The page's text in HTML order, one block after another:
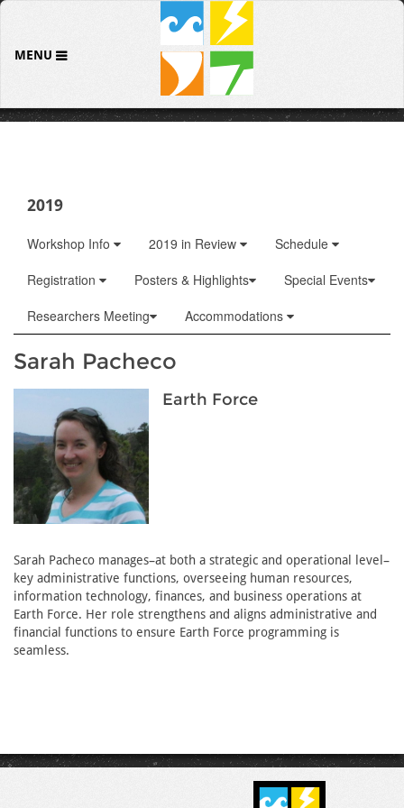
MENU
2019
Workshop Info 2019 in Review
Schedule
Registration
Posters & Highlights
Special Events
Researchers Meeting
Accommodations
Sarah Pacheco
Earth Force
Sarah Pacheco manages–at both a strategic and operational level–
key administrative functions, overseeing human resources,
information technology, finances, and business operations at
Earth Force. Her role strengthens and aligns administrative and
financial functions to ensure Earth Force programming is
seamless.